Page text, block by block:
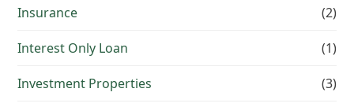
Insurance (2)
Interest Only Loan (1)
Investment Properties (3)